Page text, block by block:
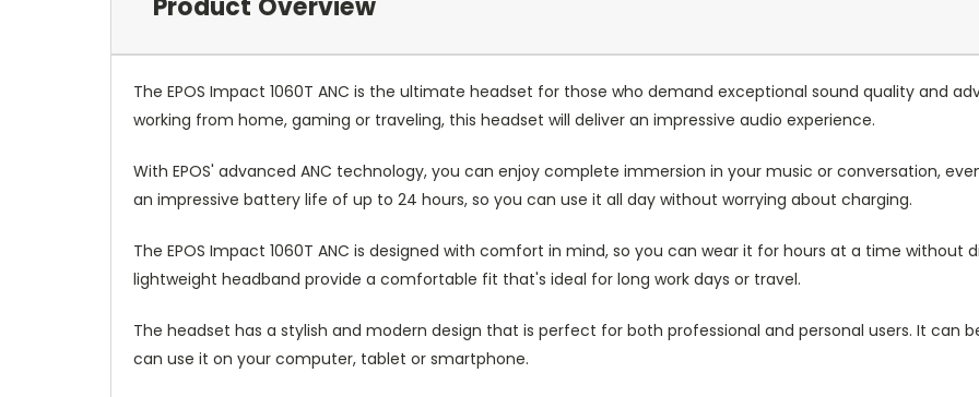
Product Overview
The EPOS Impact 1060T ANC is the ultimate headset for those who demand exceptional sound quality and
working from home, gaming or traveling, this headset will deliver an impressive audio experience.
With EPOS' advanced ANC technology, you can enjoy complete immersion in your music or conversation,
an impressive battery life of up to 24 hours, so you can use it all day without worrying about charging.
The EPOS Impact 1060T ANC is designed with comfort in mind, so you can wear it for hours at a time
lightweight headband provide a comfortable fit that's ideal for long work days or travel.
The headset has a stylish and modern design that is perfect for both professional and personal users. It can
can use it on your computer, tablet or smartphone.